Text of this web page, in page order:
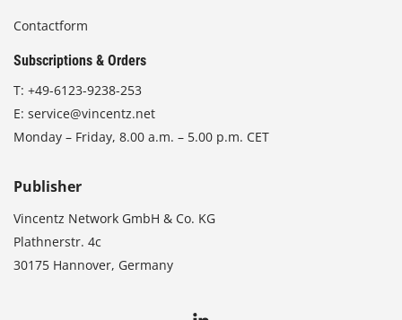
Contactform
Subscriptions & Orders
T: +49-6123-9238-253
E: service@vincentz.net
Monday – Friday, 8.00 a.m. – 5.00 p.m. CET
Publisher
Vincentz Network GmbH & Co. KG
Plathnerstr. 4c
30175 Hannover, Germany